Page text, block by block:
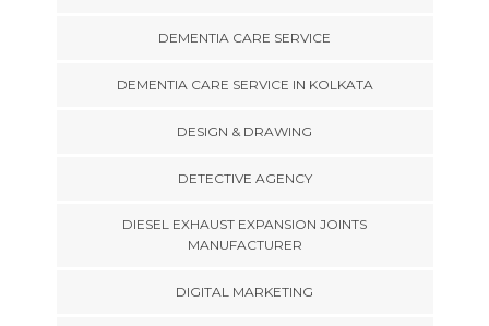
DEMENTIA CARE SERVICE
DEMENTIA CARE SERVICE IN KOLKATA
DESIGN & DRAWING
DETECTIVE AGENCY
DIESEL EXHAUST EXPANSION JOINTS
MANUFACTURER
DIGITAL MARKETING